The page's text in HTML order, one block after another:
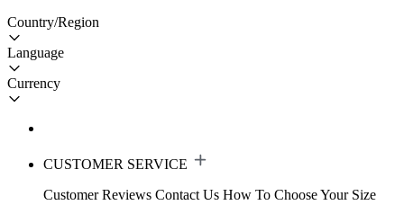
Country/Region
Language
Currency
CUSTOMER SERVICE
Customer Reviews Contact Us How To Choose Your Size